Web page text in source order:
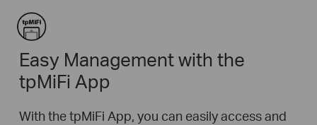
Easy Management with the
tpMiFi App
With the tpMiFi App, you can easily access and